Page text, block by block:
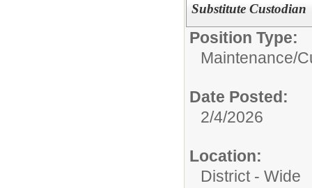
Substitute Custodian
Position Type:
Maintenance/
Date Posted:
2/4/2026
Location:
District - Wide